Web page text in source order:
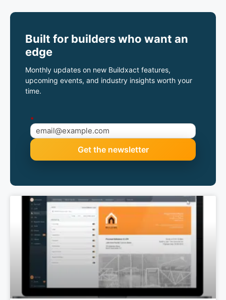
Built for builders who want an
edge
Monthly updates on new Buildxact features,
upcoming events, and industry insights worth your
time.
*